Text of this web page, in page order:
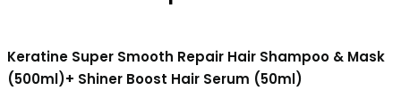
Keratine Super Smooth Repair Hair Shampoo & Mask
(500ml)+ Shiner Boost Hair Serum (50ml)